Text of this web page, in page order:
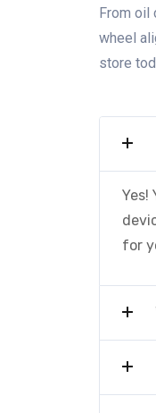
From oil
wheel
store
Yes!
for